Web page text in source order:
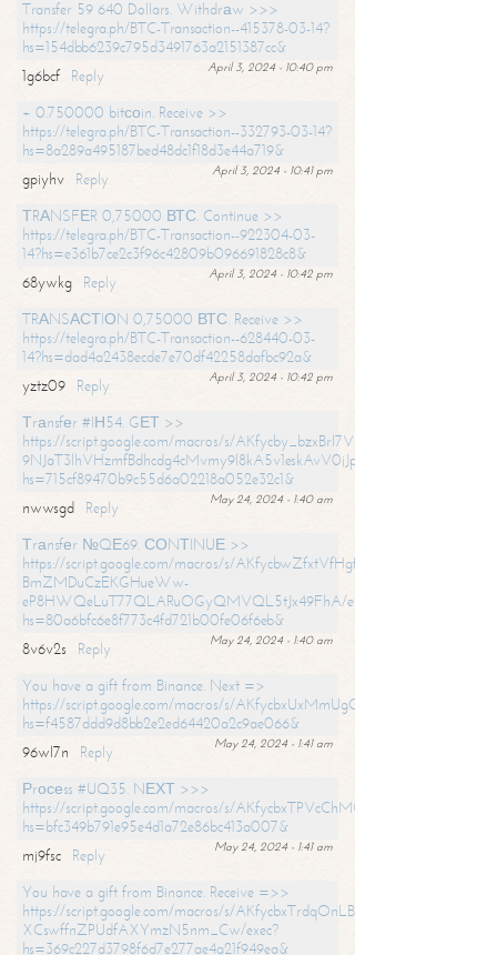
Transfer 59 640 Dollars. Withdrаw >>>
https://telegra.ph/BTC-Transaction--415378-03-14?
hs=154dbb6239c795d3491763a2151387cc&
April 3, 2024 - 10:40 pm
1g6bcf
Reply
+ 0.750000 bitсоin. Receive >>
https://telegra.ph/BTC-Transaction--332793-03-14?
hs=8a289a495187bed48dc1f18d3e44a719&
April 3, 2024 - 10:41 pm
gpiyhv
Reply
ТRАNSFЕR 0,75000 ВТС. Continue >>
https://telegra.ph/BTC-Transaction--922304-03-
14?hs=e361b7ce2c3f96c42809b096691828c8&
April 3, 2024 - 10:42 pm
68ywkg
Reply
TRАNSАСТIОN 0,75000 ВТС. Receive >>
https://telegra.ph/BTC-Transaction--628440-03-
14?hs=dad4a2438ecde7e70df42258dafbc92a&
April 3, 2024 - 10:42 pm
yztz09
Reply
Тrаnsfеr #IН54. GЕТ >>
https://script.google.com/macros/s/AKfycby_bzxBrl7VScvuUD4BHDh-
9NJaT3lhVHzmfBdhcdg4cMvmy9l8kA5v1eskAvV0jJpg/exec?
hs=715cf89470b9c55d6a02218a052e32c1&
May 24, 2024 - 1:40 am
nwwsgd
Reply
Тrаnsfеr №QЕ69. СОNТINUЕ >>
https://script.google.com/macros/s/AKfycbwZfxtVfHgfpNtWN0-
BmZMDuCzEKGHueWw-
eP8HWQeLuT77QLARuOGyQMVQL5tJx49FhA/exec?
hs=80a6bfc6e8f773c4fd721b00fe06f6eb&
May 24, 2024 - 1:40 am
8v6v2s
Reply
You have a gift from Binance. Next =>
https://script.google.com/macros/s/
hs=f4587ddd9d8bb2e2ed64420a2c9ae066&
May 24, 2024 - 1:41 am
96wl7n
Reply
Рrосеss #UQ35. NЕХТ >>>
https://script.google.com/macros/s/
hs=bfc349b791e95e4d1a72e86bc413a007&
May 24, 2024 - 1:41 am
mj9fsc
Reply
You have a gift from Binance. Receive =>>
https://script.google.com/macros/s/
XCswffnZPUdfAXYmzN5nm_Cw/exec?
hs=369c227d3798f6d7e277ae4a21f949ea&